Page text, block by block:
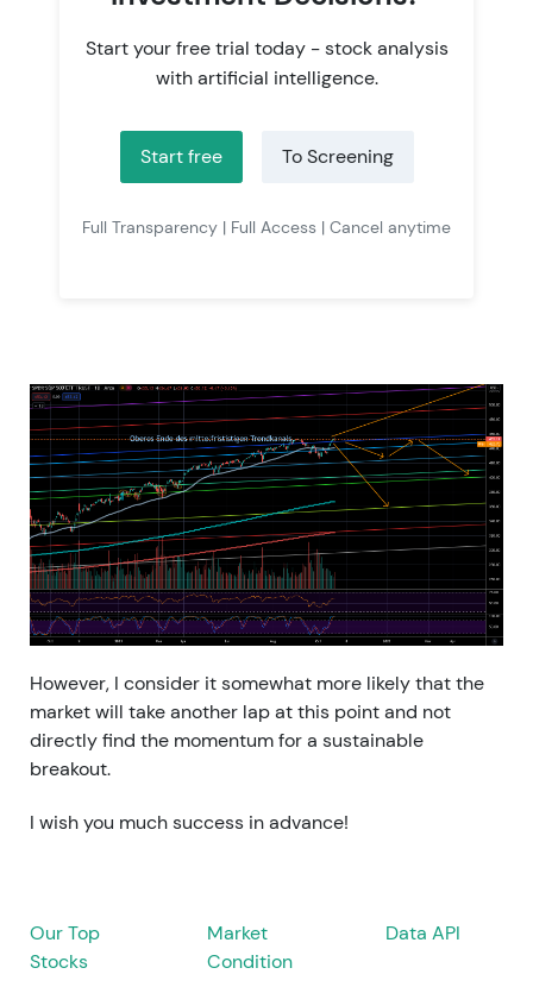
Start your free trial today - stock analysis
with artificial intelligence.
Start free To Screening
Full Transparency | Full Access | Cancel anytime
However, I consider it somewhat more likely that the
market will take another lap at this point and not
directly find the momentum for a sustainable
breakout.
I wish you much success in advance!
Our Top
Stocks
Market
Condition
Data API